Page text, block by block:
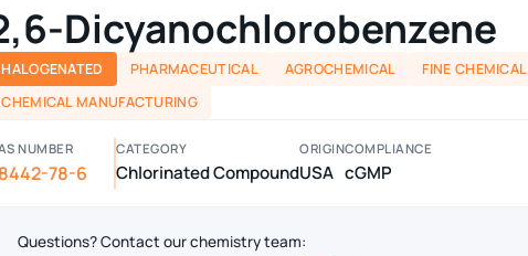
Dicyanochlorobenzene
HALOGENATED PHARMACEUTICAL AGROCHEMICAL
FINE CHEMICAL
CHEMICAL MANUFACTURING
NUMBER
78-6
CATEGORY
Chlorinated Compound
ORIGIN
USA
COMPLIANCE
cGMP
Questions? Contact our chemistry team: